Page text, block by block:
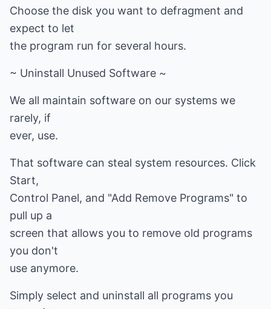
Choose the disk you want to defragment and
expect to let
the program run for several hours.
~ Uninstall Unused Software ~
We all maintain software on our systems we
rarely, if
ever, use.
That software can steal system resources. Click
Start,
Control Panel, and "Add Remove Programs" to
pull up a
screen that allows you to remove old programs
you don't
use anymore.
Simply select and uninstall all programs you